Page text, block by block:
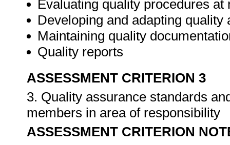
Evaluating quality procedures at
Developing and adapting
Maintaining quality
Quality reports
ASSESSMENT CRITERION 3
3. Quality assurance standards
members in area of responsibility
ASSESSMENT CRITERION